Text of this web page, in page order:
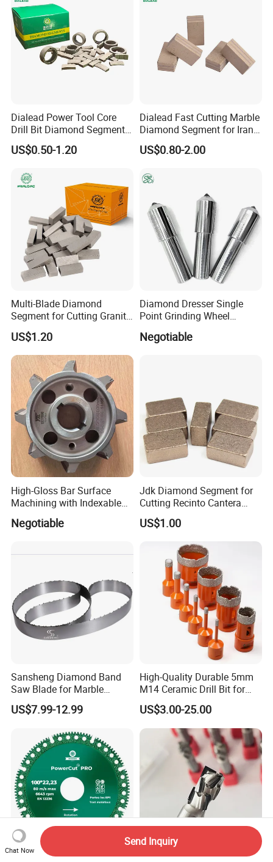
Dialead Power Tool Core
Drill Bit Diamond Segment
for Reinforce Concrete
US$0.50-1.20
Dialead Fast Cutting Marble
Diamond Segment for Iran
Market
US$0.80-2.00
Multi-Blade Diamond
Segment for Cutting Granite,
Marble, Sandstone, Basalt
US$1.20
Diamond Dresser Single
Point Grinding Wheel
Negotiable
High-Gloss Bar Surface
Machining with Indexable
Insert Milling Cutter,
Chromium Nitride Coating, ±
Milling Cutte
Negotiable
Jdk Diamond Segment for
Cutting Recinto Cantera
Marble in Mexico
24*10*15mm MB1 A20 Ye
US$1.00
Sansheng Diamond Band
Saw Blade for Marble
Granite Gems and Jewelry
Stone Splitting Diamond
Cutting Marble Silicon
Polysilicon
US$7.99-12.99
High-Quality Durable 5mm
M14 Ceramic Drill Bit for
Porcelain and Tile
US$3.00-25.00
Chat Now
Send Inquiry